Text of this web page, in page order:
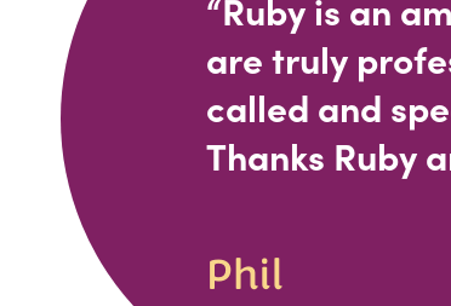
are truly
called and
Thanks Ruby
Phil